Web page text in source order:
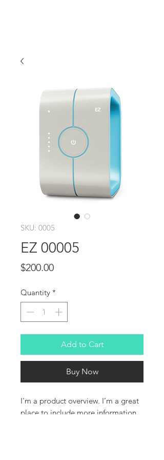
SKU: 0005
EZ 00005
$200.00Price
Quantity *
Add to Cart
Buy Now
I'm a product overview. I’m a great
place to include more information